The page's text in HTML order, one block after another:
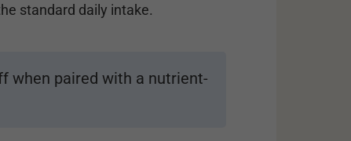
standard daily intake.
when paired with a nutrient-